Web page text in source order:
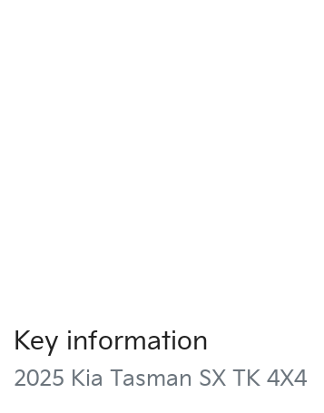
Key information
2025 Kia Tasman SX TK 4X4